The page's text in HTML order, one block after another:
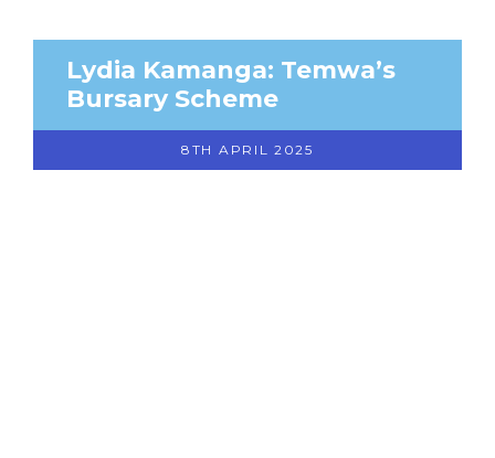
Lydia Kamanga: Temwa’s
Bursary Scheme
8TH APRIL 2025